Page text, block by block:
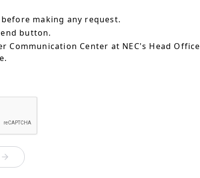
making any request.
button.
Center at NEC's Head Office